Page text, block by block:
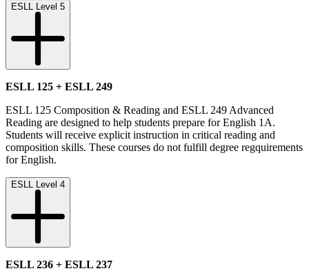
ESLL Level 5
ESLL 125 + ESLL 249
ESLL 125 Composition & Reading and ESLL 249 Advanced
Reading are designed to help students prepare for English 1A.
Students will receive explicit instruction in critical reading and
composition skills. These courses do not fulfill degree regquirements
for English.
ESLL Level 4
ESLL 236 + ESLL 237